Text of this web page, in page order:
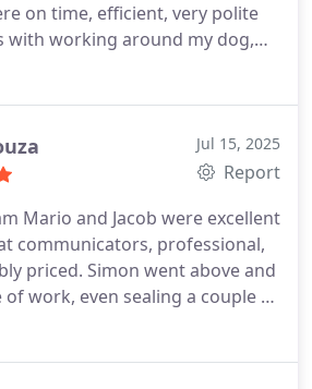
on time, efficient, very polite
with working around my dog,
kitten. I definitely give a high
Jul 15, 2025
Report
communicators, professional,
priced. Simon went above and
work, even sealing a couple of
room at no extra charge. Most